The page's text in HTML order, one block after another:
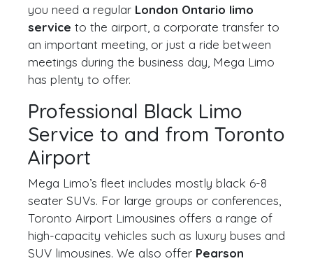
you need a regular London Ontario limo
service to the airport, a corporate transfer to
an important meeting, or just a ride between
meetings during the business day, Mega Limo
has plenty to offer.
Professional Black Limo
Service to and from Toronto
Airport
Mega Limo’s fleet includes mostly black 6-8
seater SUVs. For large groups or conferences,
Toronto Airport Limousines offers a range of
high-capacity vehicles such as luxury buses and
SUV limousines. We also offer Pearson